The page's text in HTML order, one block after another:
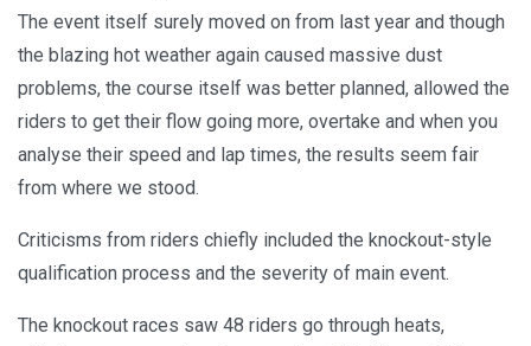
The event itself surely moved on from last year and though
the blazing hot weather again caused massive dust
problems, the course itself was better planned, allowed the
riders to get their flow going more, overtake and when you
analyse their speed and lap times, the results seem fair
from where we stood.
Criticisms from riders chiefly included the knockout-style
qualification process and the severity of main event.
The knockout races saw 48 riders go through heats,